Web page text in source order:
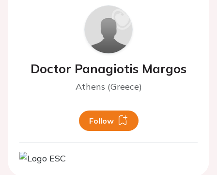
Doctor Panagiotis Margos
Athens (Greece)
Follow